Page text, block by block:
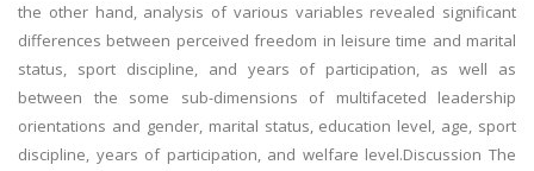
the other hand, analysis of various variables revealed significant
differences between perceived freedom in leisure time and marital
status, sport discipline, and years of participation, as well as
between the some sub-dimensions of multifaceted leadership
orientations and gender, marital status, education level, age, sport
discipline, years of participation, and welfare level.Discussion The